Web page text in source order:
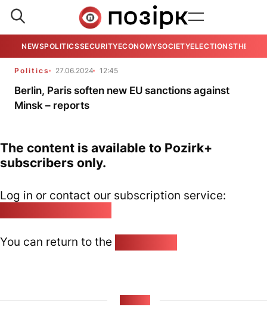
NEWSPOLITICSSECURITYECONOMYSOCIETYELECTIONSTHE
Politics 27.06.2024 12:45
Berlin, Paris soften new EU sanctions against
Minsk – reports
The content is available to Pozirk+
subscribers only.
Log in or contact our subscription service:
You can return to the